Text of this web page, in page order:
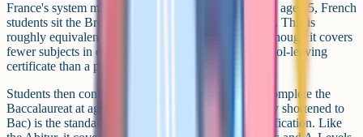
France's system mirrors Germany's structure. Around age 15, French
students sit the Brevet (Diplome National du Brevet). This is
roughly equivalent to GCSEs in level and timing, although it covers
fewer subjects in depth and is more of a general school-leaving
certificate than a portfolio of subject grades.
Students then continue at lycee for three years and complete the
Baccalaureat at age 18. The Baccalaureat (commonly shortened to
Bac) is the standard French university entrance qualification. Like